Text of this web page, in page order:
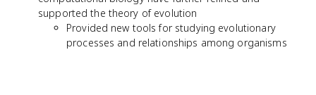
supported the theory of evolution
Provided new tools for studying evolutionary
processes and relationships among organisms